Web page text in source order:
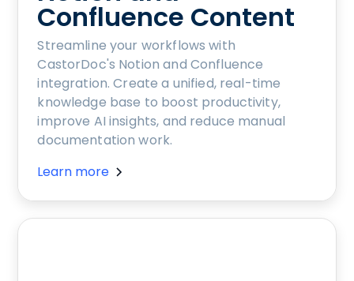
Confluence Content
Streamline your workflows with
CastorDoc's Notion and Confluence
integration. Create a unified, real-time
knowledge base to boost productivity,
improve AI insights, and reduce manual
documentation work.
Learn more